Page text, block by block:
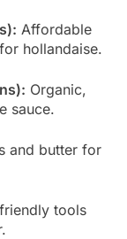
Affordable
hollandaise.
Organic,
sauce.
and butter for
tools